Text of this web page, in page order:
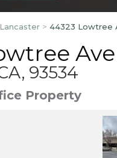
Lancaster > 44323 Lowtree
93534
Property